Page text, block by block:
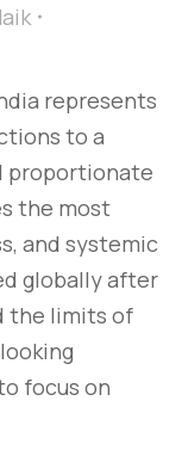
represents
to a
proportionate
the most
and systemic
globally after
the limits of
focus on